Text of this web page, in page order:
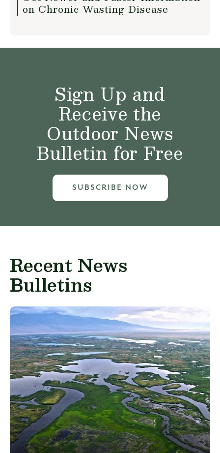
on Chronic Wasting Disease
Sign Up and
Receive the
Outdoor News
Bulletin for Free
SUBSCRIBE NOW
Recent News
Bulletins